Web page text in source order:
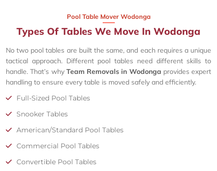
Pool Table Mover Wodonga
Types Of Tables We Move In Wodonga
No two pool tables are built the same, and each requires a unique
tactical approach. Different pool tables need different skills to
handle. That’s why Team Removals in Wodonga provides expert
handling to ensure every table is moved safely and efficiently.
Full-Sized Pool Tables
Snooker Tables
American/Standard Pool Tables
Commercial Pool Tables
Convertible Pool Tables